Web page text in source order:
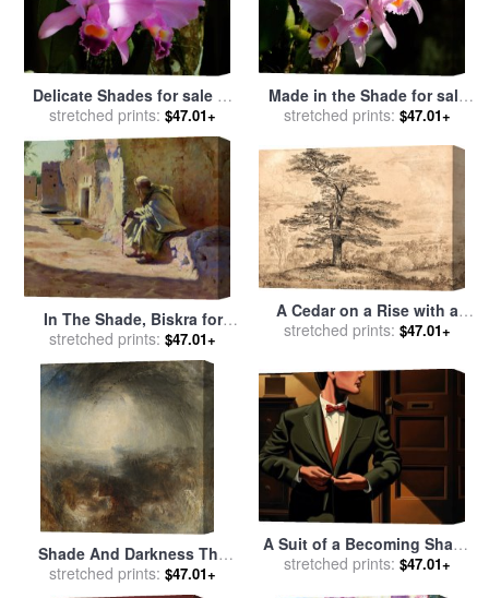
Delicate Shades for saleby
Blair Wainman
stretched prints: $47.01+
Made in the Shade for sale
byBlair Wainman
stretched prints: $47.01+
In The Shade, Biskra for
salebyCharles James Theriat
stretched prints: $47.01+
A Cedar on a Rise with a
Herd of Deer Grouped
byJames Ward
stretched prints: $47.01+
Shade And Darkness The
Evening of The Deluge for
salebyJoseph Mallord
stretched prints: $47.01+
A Suit of a Becoming Shade
of Green for salebyR.
stretched prints: $47.01+